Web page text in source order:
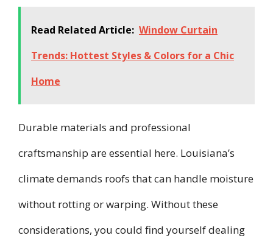
Read Related Article: Window Curtain
Trends: Hottest Styles & Colors for a Chic
Home
Durable materials and professional
craftsmanship are essential here. Louisiana’s
climate demands roofs that can handle moisture
without rotting or warping. Without these
considerations, you could find yourself dealing